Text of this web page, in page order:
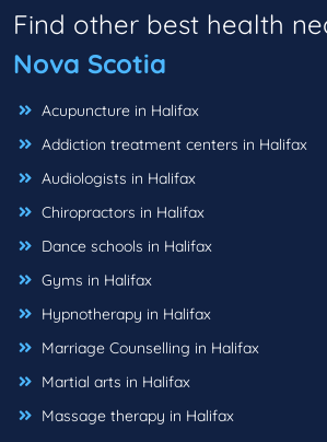
Find other best health
Nova Scotia
Acupuncture in Halifax
Addiction treatment centers in Halifax
Audiologists in Halifax
Chiropractors in Halifax
Dance schools in Halifax
Gyms in Halifax
Hypnotherapy in Halifax
Marriage Counselling in Halifax
Martial arts in Halifax
Massage therapy in Halifax